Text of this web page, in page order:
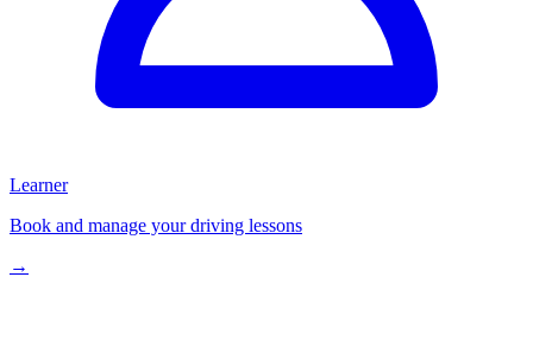
Learner
Book and manage your driving lessons
→